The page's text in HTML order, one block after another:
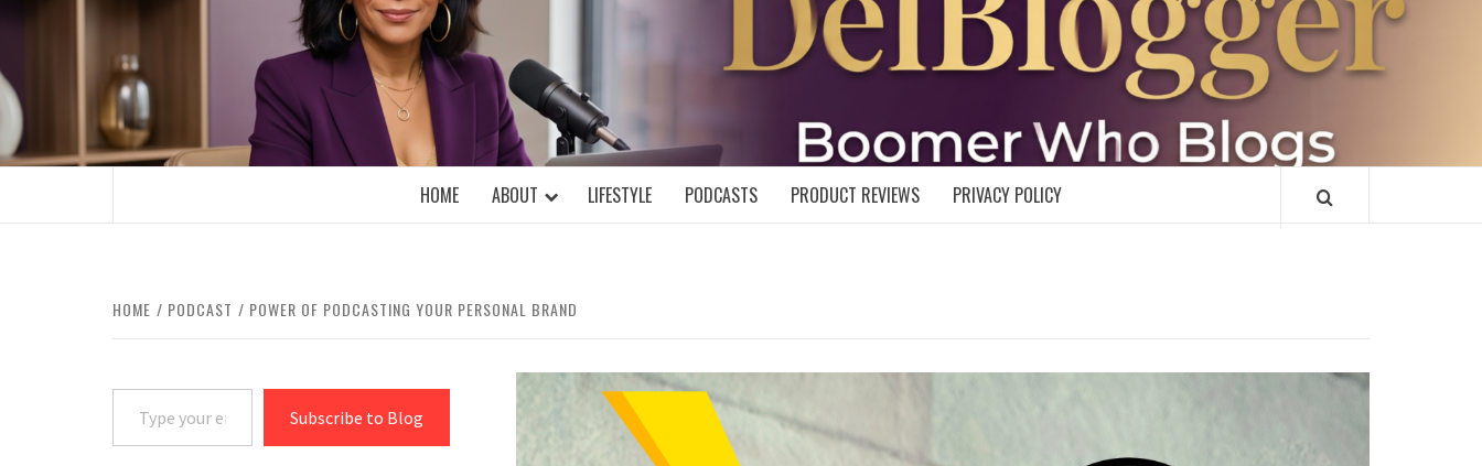
content
DELBLOGGER
BOOMER WHO BLOGS WITH A MILLLENNIAL MIND!
HOME ABOUT LIFESTYLE PODCASTS PRODUCT REVIEWS PRIVACY POLICY
HOME PODCAST POWER OF PODCASTING YOUR PERSONAL BRAND
Type your email…
Subscribe to Blog